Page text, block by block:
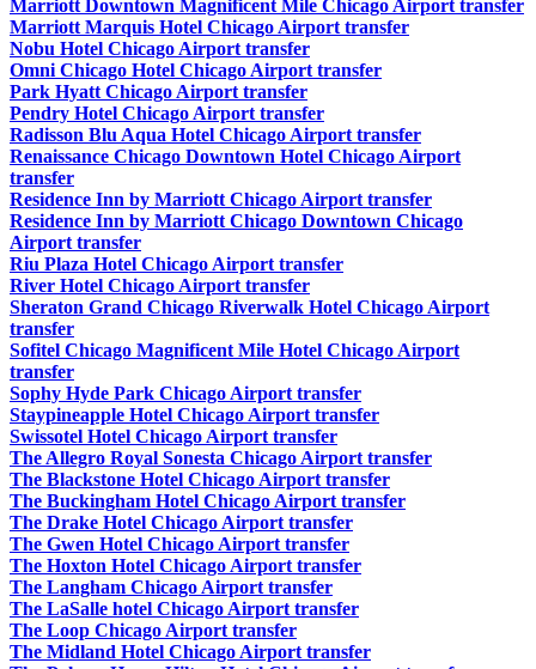
Marriott Downtown Magnificent Mile Chicago Airport transfer
Marriott Marquis Hotel Chicago Airport transfer
Nobu Hotel Chicago Airport transfer
Omni Chicago Hotel Chicago Airport transfer
Park Hyatt Chicago Airport transfer
Pendry Hotel Chicago Airport transfer
Radisson Blu Aqua Hotel Chicago Airport transfer
Renaissance Chicago Downtown Hotel Chicago Airport
transfer
Residence Inn by Marriott Chicago Airport transfer
Residence Inn by Marriott Chicago Downtown Chicago
Airport transfer
Riu Plaza Hotel Chicago Airport transfer
River Hotel Chicago Airport transfer
Sheraton Grand Chicago Riverwalk Hotel Chicago Airport
transfer
Sofitel Chicago Magnificent Mile Hotel Chicago Airport
transfer
Sophy Hyde Park Chicago Airport transfer
Staypineapple Hotel Chicago Airport transfer
Swissotel Hotel Chicago Airport transfer
The Allegro Royal Sonesta Chicago Airport transfer
The Blackstone Hotel Chicago Airport transfer
The Buckingham Hotel Chicago Airport transfer
The Drake Hotel Chicago Airport transfer
The Gwen Hotel Chicago Airport transfer
The Hoxton Hotel Chicago Airport transfer
The Langham Chicago Airport transfer
The LaSalle hotel Chicago Airport transfer
The Loop Chicago Airport transfer
The Midland Hotel Chicago Airport transfer